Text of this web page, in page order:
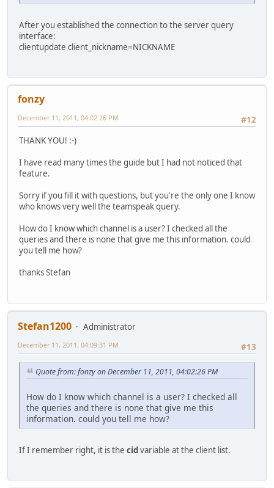
After you established the connection to the server query
interface:
clientupdate client_nickname=NICKNAME
fonzy
#12
December 11, 2011, 04:02:26 PM
THANK YOU! :-)
I have read many times the guide but I had not noticed that
feature.
Sorry if you fill it with questions, but you're the only one I know
who knows very well the teamspeak query.
How do I know which channel is a user? I checked all the
queries and there is none that give me this information. could
you tell me how?
thanks Stefan
Stefan1200
Administrator
#13
December 11, 2011, 04:09:31 PM
Quote from: fonzy on December 11, 2011, 04:02:26 PM
How do I know which channel is a user? I checked all
the queries and there is none that give me this
information. could you tell me how?
If I remember right, it is the cidvariable at the client list.